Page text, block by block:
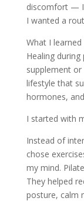
discomfort — I
I wanted a
What I learned
Healing during
supplement
lifestyle that
hormones,
I started with
Instead of
chose
my mind.
They helped
posture, calm